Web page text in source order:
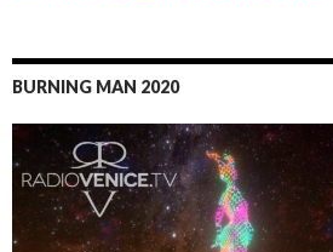
BURNING MAN 2020